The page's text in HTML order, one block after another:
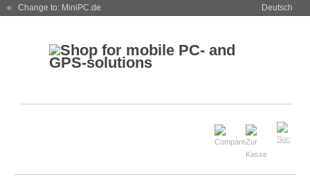
« Change to: MiniPC.de Deutsch